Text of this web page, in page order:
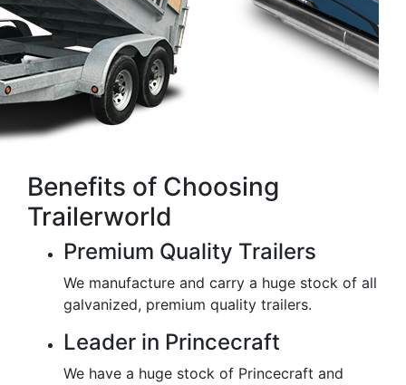
Benefits of Choosing
Trailerworld
Premium Quality Trailers
We manufacture and carry a huge stock of all
galvanized, premium quality trailers.
Leader in Princecraft
We have a huge stock of Princecraft and